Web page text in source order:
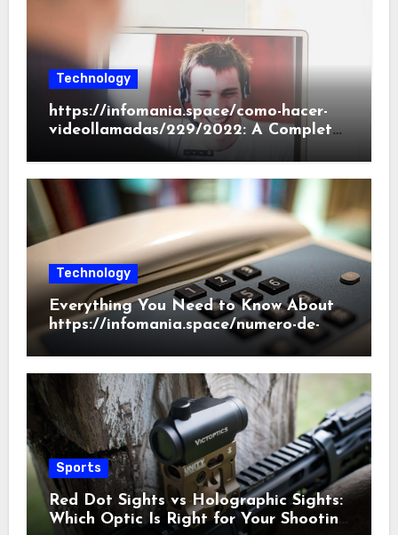
Technology
https://infomania.space/como-hacer-
videollamadas/229/2022: A Complete
Beginner’s Guide
Technology
Everything You Need to Know About
https://infomania.space/numero-de-
Sports
Red Dot Sights vs Holographic Sights:
Which Optic Is Right for Your Shooting